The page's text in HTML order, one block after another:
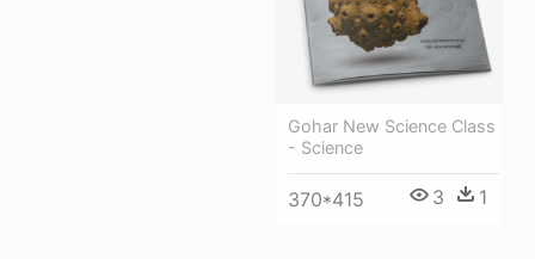
Gohar New Science Class
- Science
370*415 3 1